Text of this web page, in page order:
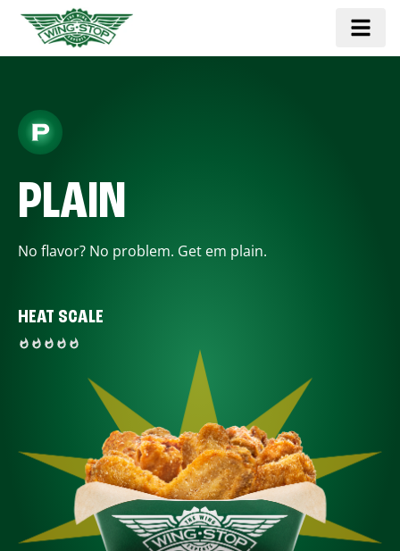
PLAIN
No flavor? No problem. Get em plain.
HEAT SCALE